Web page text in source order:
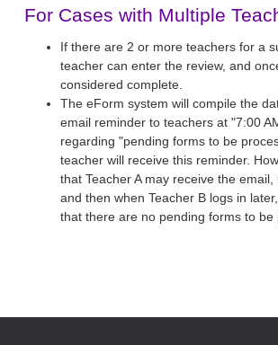
For Cases with Multiple
If there are 2 or more teachers for a
teacher can enter the review, and
considered complete.
The eForm system will compile the
email reminder to teachers at "7:00
regarding "pending forms to be
teacher will receive this reminder.
that Teacher A may receive the email,
and then when Teacher B logs in
that there are no pending forms to be